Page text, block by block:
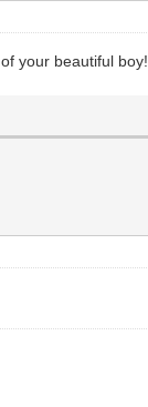
your beautiful boy!